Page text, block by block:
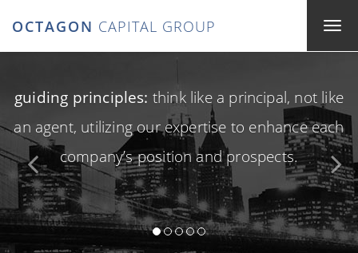
OCTAGON CAPITAL GROUP
guiding principles: think like a principal, not like
an agent, utilizing our expertise to enhance each
company’s position and prospects.